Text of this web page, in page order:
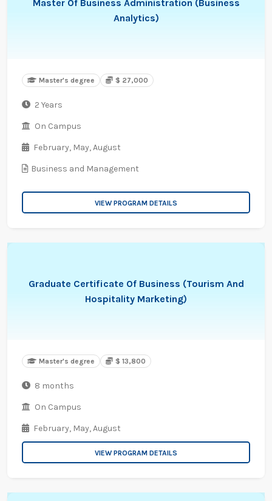
Master Of Business Administration (Business
Analytics)
Master's degree $ 27,000
2 Years
On Campus
February, May,August
Business and Management
VIEW PROGRAM DETAILS
Graduate Certificate Of Business (Tourism And
Hospitality Marketing)
Master's degree $ 13,800
8 months
On Campus
February, May,August
VIEW PROGRAM DETAILS